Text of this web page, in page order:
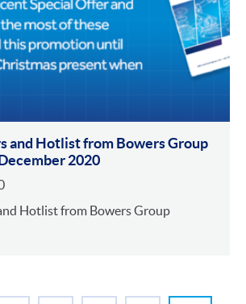
and Hotlist from Bowers Group
2020
Hotlist from Bowers Group